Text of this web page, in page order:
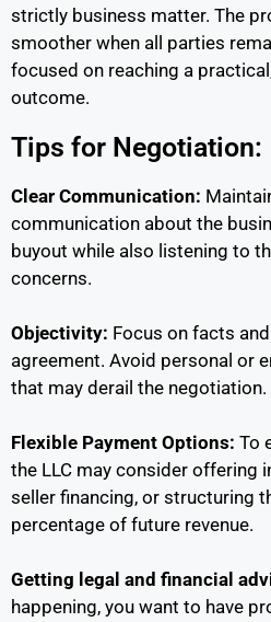
strictly business matter. The
smoother when all parties
focused on reaching a
outcome.
Tips for Negotiation:
Clear Communication:
communication about the
buyout while also listening to
concerns.
Objectivity: Focus on facts
agreement. Avoid personal or
that may derail the negotiation.
Flexible Payment Options: To
the LLC may consider offering
seller financing, or structuring
percentage of future revenue.
Getting legal and financial
happening, you want to have